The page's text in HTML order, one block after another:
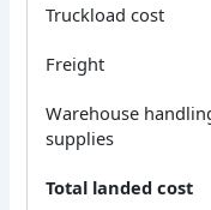
Truckload cost
Freight
Warehouse
supplies
Total landed cost